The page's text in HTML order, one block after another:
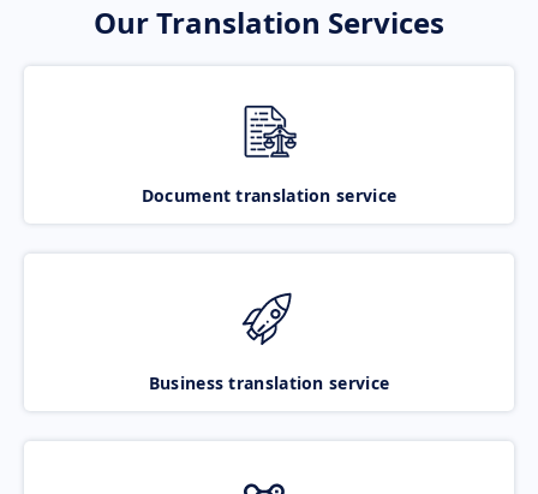
Our Translation Services
Document translation service
Business translation service